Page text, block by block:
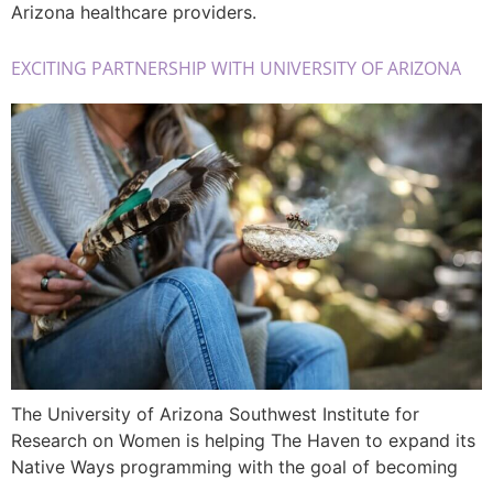
Arizona healthcare providers.
EXCITING PARTNERSHIP WITH UNIVERSITY OF ARIZONA
The University of Arizona Southwest Institute for
Research on Women is helping The Haven to expand its
Native Ways programming with the goal of becoming